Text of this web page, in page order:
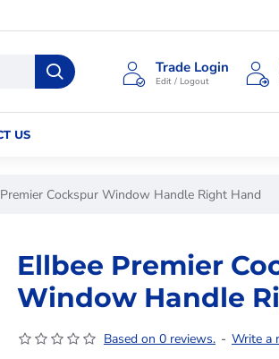
Trade Login
Edit / Logout
US
Cockspur Window Handle Right Hand
Ellbee Premier
Window Handle
Based on 0 reviews. - Write a